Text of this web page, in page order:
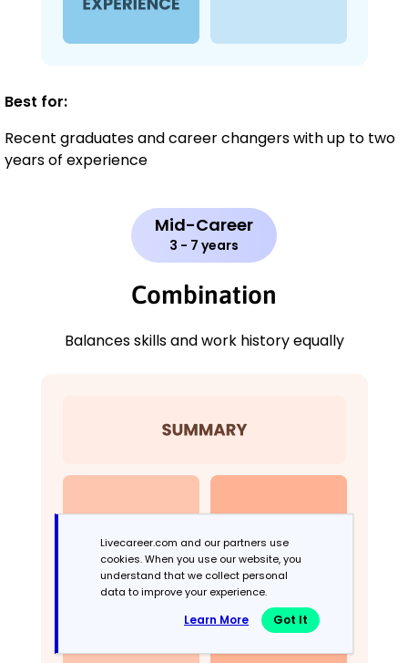
Best for:
Recent graduates and career changers with up to two
years of experience
Mid-Career
3 - 7 years
Combination
Balances skills and work history equally
Livecareer.com and our partners use
cookies. When you use our website, you
understand that we collect personal
data to improve your experience.
Learn More Got It